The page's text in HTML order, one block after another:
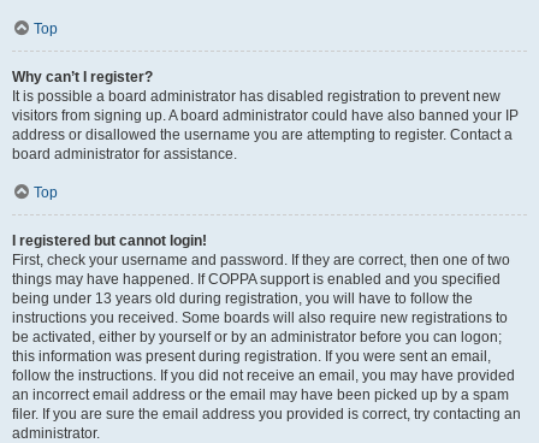
Top
Why can’t I register?
It is possible a board administrator has disabled registration to prevent new
visitors from signing up. A board administrator could have also banned your IP
address or disallowed the username you are attempting to register. Contact a
board administrator for assistance.
Top
I registered but cannot login!
First, check your username and password. If they are correct, then one of two
things may have happened. If COPPA support is enabled and you specified
being under 13 years old during registration, you will have to follow the
instructions you received. Some boards will also require new registrations to
be activated, either by yourself or by an administrator before you can logon;
this information was present during registration. If you were sent an email,
follow the instructions. If you did not receive an email, you may have provided
an incorrect email address or the email may have been picked up by a spam
filer. If you are sure the email address you provided is correct, try contacting an
administrator.